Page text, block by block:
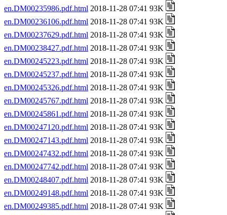
en.DM00235986.pdf.html 2018-11-28 07:41 93K
en.DM00236106.pdf.html 2018-11-28 07:41 93K
en.DM00237629.pdf.html 2018-11-28 07:41 93K
en.DM00238427.pdf.html 2018-11-28 07:41 93K
en.DM00245223.pdf.html 2018-11-28 07:41 93K
en.DM00245237.pdf.html 2018-11-28 07:41 93K
en.DM00245326.pdf.html 2018-11-28 07:41 93K
en.DM00245767.pdf.html 2018-11-28 07:41 93K
en.DM00245861.pdf.html 2018-11-28 07:41 93K
en.DM00247120.pdf.html 2018-11-28 07:41 93K
en.DM00247143.pdf.html 2018-11-28 07:41 93K
en.DM00247432.pdf.html 2018-11-28 07:41 93K
en.DM00247742.pdf.html 2018-11-28 07:41 93K
en.DM00248407.pdf.html 2018-11-28 07:41 93K
en.DM00249148.pdf.html 2018-11-28 07:41 93K
en.DM00249385.pdf.html 2018-11-28 07:41 93K